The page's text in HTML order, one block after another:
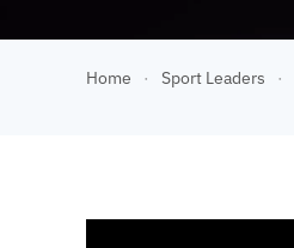
Home Sport Leaders